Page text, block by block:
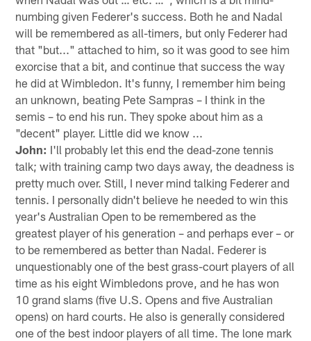
numbing given Federer's success. Both he and Nadal
will be remembered as all-timers, but only Federer had
that "but..." attached to him, so it was good to see him
exorcise that a bit, and continue that success the way
he did at Wimbledon. It's funny, I remember him being
an unknown, beating Pete Sampras – I think in the
semis – to end his run. They spoke about him as a
"decent" player. Little did we know ...
John: I'll probably let this end the dead-zone tennis
talk; with training camp two days away, the deadness is
pretty much over. Still, I never mind talking Federer and
tennis. I personally didn't believe he needed to win this
year's Australian Open to be remembered as the
greatest player of his generation – and perhaps ever – or
to be remembered as better than Nadal. Federer is
unquestionably one of the best grass-court players of all
time as his eight Wimbledons prove, and he has won
10 grand slams (five U.S. Opens and five Australian
opens) on hard courts. He also is generally considered
one of the best indoor players of all time. The lone mark